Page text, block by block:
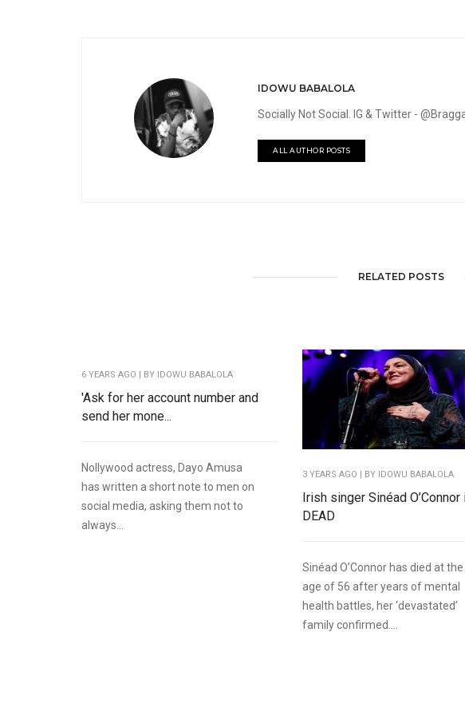
IDOWU BABALOLA
Socially Not Social. IG & Twitter -
ALL AUTHOR POSTS
RELATED POSTS
6 YEARS AGO | BY IDOWU BABALOLA
'Ask for her account number and
send her mone...
Nollywood actress, Dayo Amusa
has written a short note to men on
social media, asking them not to
always...
3 YEARS AGO | BY IDOWU BABALOLA
Irish singer Sinéad O’Connor
DEAD
Sinéad O’Connor has died at the
age of 56 after years of mental
health battles, her ‘devastated’
family confirmed....